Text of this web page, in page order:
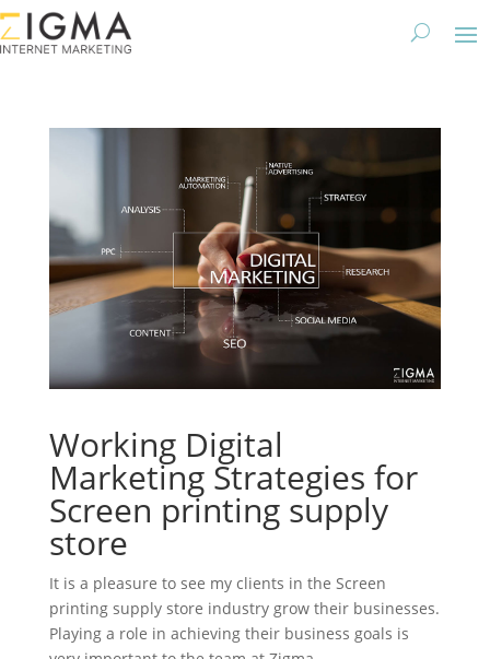
Working Digital
Marketing Strategies for
Screen printing supply
store
It is a pleasure to see my clients in the Screen
printing supply store industry grow their businesses.
Playing a role in achieving their business goals is